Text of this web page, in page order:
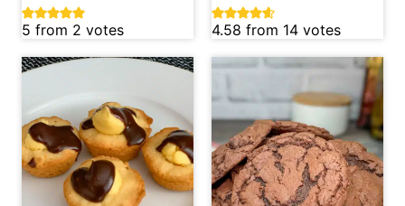
5 from 2 votes 4.58 from 14 votes